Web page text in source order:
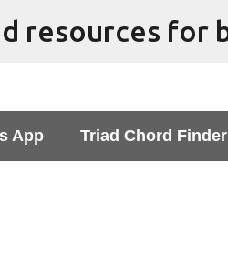
Skip to main content
App Triad Chord Finder